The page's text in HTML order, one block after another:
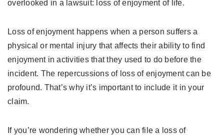
overlooked in a lawsuit: loss of enjoyment of life.
Loss of enjoyment happens when a person suffers a
physical or mental injury that affects their ability to find
enjoyment in activities that they used to do before the
incident. The repercussions of loss of enjoyment can be
profound. That’s why it’s important to include it in your
claim.
If you’re wondering whether you can file a loss of